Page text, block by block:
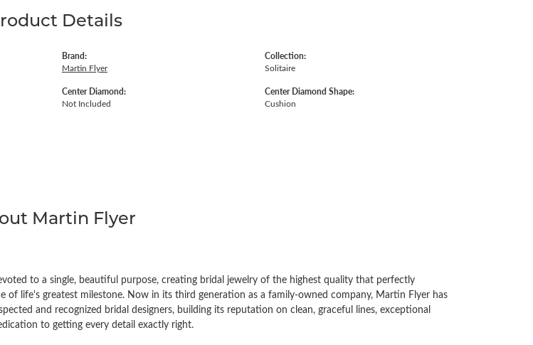
Details
Brand:
Martin Flyer
Center Diamond:
Not Included
Collection:
Solitaire
Center Diamond Shape:
Cushion
Martin Flyer
to a single, beautiful purpose, creating bridal jewelry of the highest quality that perfectly
of life's greatest milestone. Now in its third generation as a family-owned company, Martin Flyer has
and recognized bridal designers, building its reputation on clean, graceful lines, exceptional
to getting every detail exactly right.